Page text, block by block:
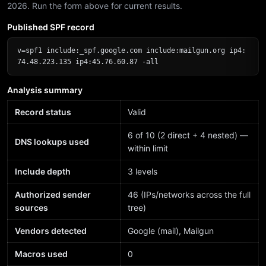
2026. Run the form above for current results.
Published SPF record
v=spf1 include:_spf.google.com include:mailgun.org ip4:
74.48.223.135 ip4:45.76.60.87 -all
Analysis summary
Record status Valid
DNS lookups used
6 of 10 (2 direct + 4 nested) —
within limit
Include depth 3 levels
Authorized sender
sources
46 (IPs/networks across the full
tree)
Vendors detected Google (mail), Mailgun
Macros used 0